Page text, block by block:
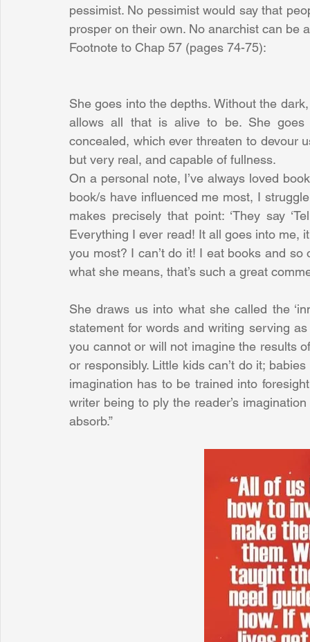
pessimist. No pessimist would say that
prosper on their own. No anarchist can be
Footnote to Chap 57 (pages 74-75):
She goes into the depths. Without the
allows all that is alive to be. She goes
concealed, which ever threaten to devour
but very real, and capable of fullness.
On a personal note, I’ve always loved
book/s have influenced me most, I
makes precisely that point: ‘They say
Everything I ever read! It all goes into me,
you most? I can’t do it! I eat books and so
what she means, that’s such a great
She draws us into what she called the
statement for words and writing serving
you cannot or will not imagine the results
or responsibly. Little kids can’t do it;
imagination has to be trained into
writer being to ply the reader’s
absorb.”